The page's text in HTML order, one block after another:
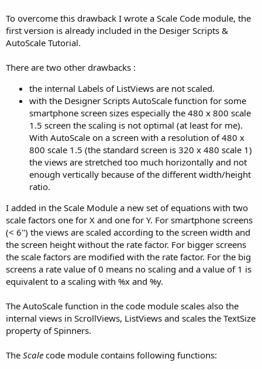
To overcome this drawback I wrote a Scale Code module, the
first version is already included in the Desiger Scripts &
AutoScale Tutorial.
There are two other drawbacks :
the internal Labels of ListViews are not scaled.
with the Designer Scripts AutoScale function for some
smartphone screen sizes especially the 480 x 800 scale
1.5 screen the scaling is not optimal (at least for me).
With AutoScale on a screen with a resolution of 480 x
800 scale 1.5 (the standard screen is 320 x 480 scale 1)
the views are stretched too much horizontally and not
enough vertically because of the different width/height
ratio.
I added in the Scale Module a new set of equations with two
scale factors one for X and one for Y. For smartphone screens
(< 6'') the views are scaled according to the screen width and
the screen height without the rate factor. For bigger screens
the scale factors are modified with the rate factor. For the big
screens a rate value of 0 means no scaling and a value of 1 is
equivalent to a scaling with %x and %y.
The AutoScale function in the code module scales also the
internal views in ScrollViews, ListViews and scales the TextSize
property of Spinners.
The Scale code module contains following functions: